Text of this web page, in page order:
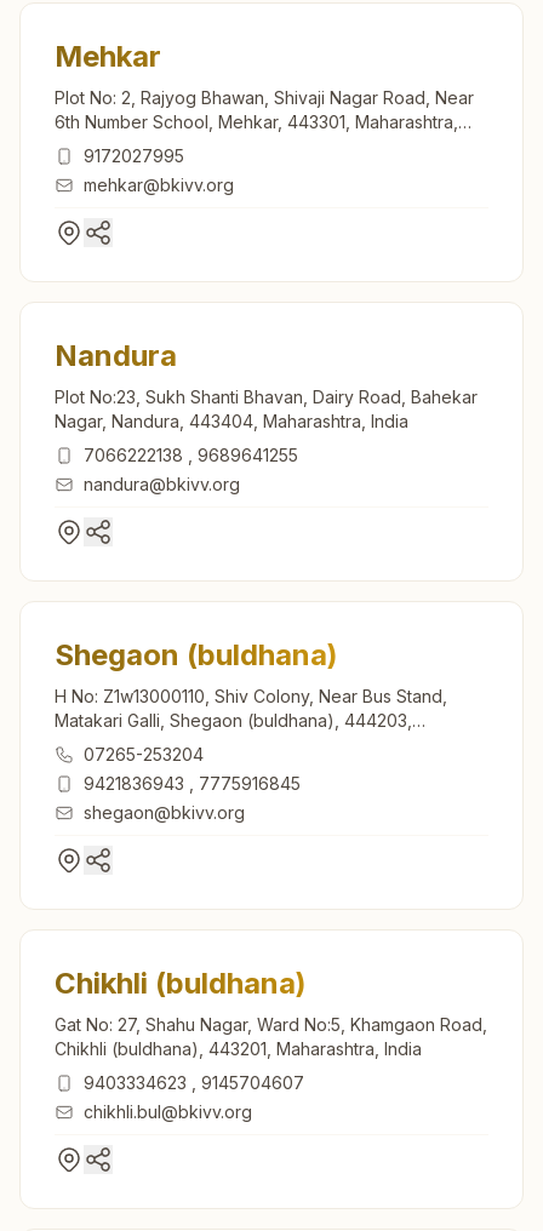
Mehkar
Plot No: 2, Rajyog Bhawan, Shivaji Nagar Road, Near
6th Number School, Mehkar, 443301, Maharashtra,
India9172027995
mehkar@bkivv.org
Nandura
Plot No:23, Sukh Shanti Bhavan, Dairy Road, Bahekar
Nagar, Nandura, 443404, Maharashtra, India
7066222138
9689641255
nandura@bkivv.org
Shegaon (buldhana)
H No: Z1w13000110, Shiv Colony, Near Bus Stand,
Matakari Galli, Shegaon (buldhana), 444203,
Maharashtra, India
07265-253204
9421836943
7775916845
shegaon@bkivv.org
Chikhli (buldhana)
Gat No: 27, Shahu Nagar, Ward No:5, Khamgaon Road,
Chikhli (buldhana), 443201, Maharashtra, India
9403334623
9145704607
chikhli.bul@bkivv.org